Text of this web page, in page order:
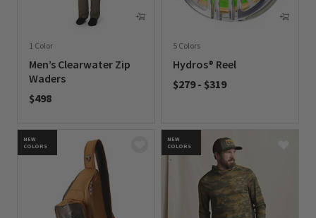
1 Color
Men’s Clearwater Zip
Waders
$498
5 Colors
Hydros® Reel
$279 - $319
NEW
COLORS
NEW
COLORS